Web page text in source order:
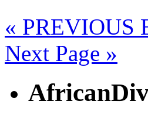
« PREVIOUS
Next Page »